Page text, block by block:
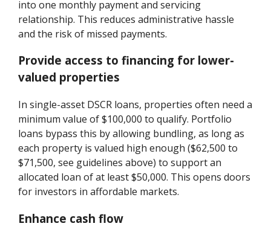
into one monthly payment and servicing
relationship. This reduces administrative hassle
and the risk of missed payments.
Provide access to financing for lower-
valued properties
In single-asset DSCR loans, properties often need a
minimum value of $100,000 to qualify. Portfolio
loans bypass this by allowing bundling, as long as
each property is valued high enough ($62,500 to
$71,500, see guidelines above) to support an
allocated loan of at least $50,000. This opens doors
for investors in affordable markets.
Enhance cash flow